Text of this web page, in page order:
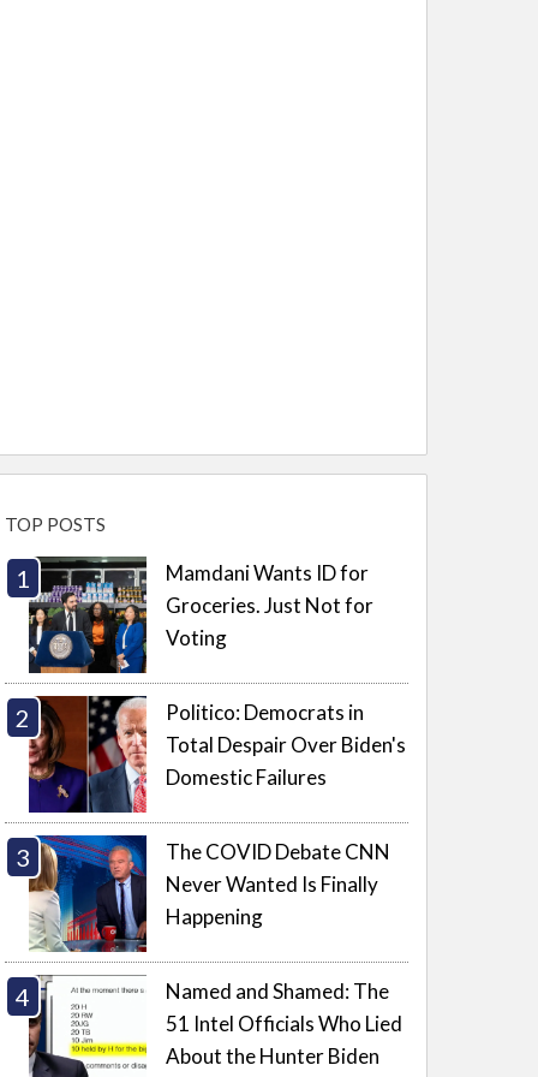
TOP POSTS
Mamdani Wants ID for
Groceries. Just Not for
Voting
Politico: Democrats in
Total Despair Over Biden's
Domestic Failures
The COVID Debate CNN
Never Wanted Is Finally
Happening
Named and Shamed: The
51 Intel Officials Who Lied
About the Hunter Biden